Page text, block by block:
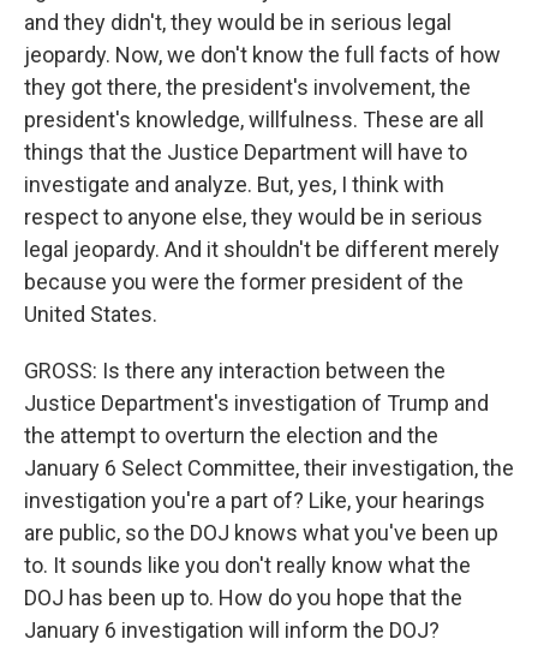
and they didn't, they would be in serious legal
jeopardy. Now, we don't know the full facts of how
they got there, the president's involvement, the
president's knowledge, willfulness. These are all
things that the Justice Department will have to
investigate and analyze. But, yes, I think with
respect to anyone else, they would be in serious
legal jeopardy. And it shouldn't be different merely
because you were the former president of the
United States.
GROSS: Is there any interaction between the
Justice Department's investigation of Trump and
the attempt to overturn the election and the
January 6 Select Committee, their investigation, the
investigation you're a part of? Like, your hearings
are public, so the DOJ knows what you've been up
to. It sounds like you don't really know what the
DOJ has been up to. How do you hope that the
January 6 investigation will inform the DOJ?